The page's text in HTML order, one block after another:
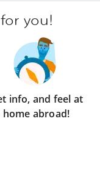
you!
info, and feel at
home abroad!